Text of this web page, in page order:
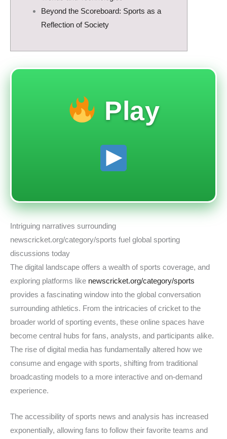
Beyond the Scoreboard: Sports as a
Reflection of Society
Play
Intriguing narratives surrounding
newscricket.org/category/sports fuel global sporting
discussions today
The digital landscape offers a wealth of sports coverage, and
exploring platforms like newscricket.org/category/sports
provides a fascinating window into the global conversation
surrounding athletics. From the intricacies of cricket to the
broader world of sporting events, these online spaces have
become central hubs for fans, analysts, and participants alike.
The rise of digital media has fundamentally altered how we
consume and engage with sports, shifting from traditional
broadcasting models to a more interactive and on-demand
experience.
The accessibility of sports news and analysis has increased
exponentially, allowing fans to follow their favorite teams and